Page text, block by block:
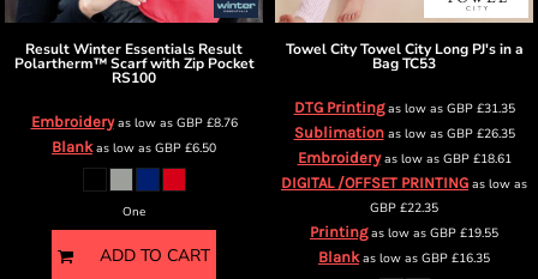
Result Winter Essentials Result
Polartherm™ Scarf with Zip Pocket
RS100
Embroideryas low as GBP£8.76
Blankas low as GBP £6.50
One
ADD TO CART
Towel City Towel City Long PJ's in a
BagTC53
DTG Printingas low as GBP£31.35
Sublimationas low as GBP£26.35
Embroideryas low as GBP£18.61
DIGITAL /OFFSET PRINTING as low as
GBP £22.35
Printingas low as GBP £19.55
Blankas low as GBP £16.35